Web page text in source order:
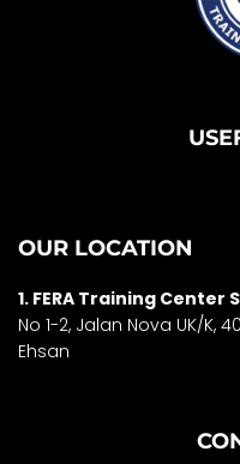
OUR LOCATION
1. FERA Training Center
No 1-2, Jalan Nova UK/K,
Ehsan